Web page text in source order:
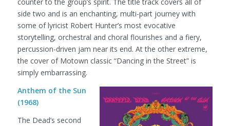
side two and is an enchanting, multi-part journey with
some of lyricist Robert Hunter’s most evocative
storytelling, orchestral and choral flourishes and a fiery,
percussion-driven jam near its end. At the other extreme,
the cover of Motown classic “Dancing in the Street” is
simply embarrassing.
Anthem of the Sun
(1968)
The Dead’s second